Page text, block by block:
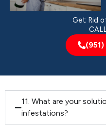
Get Rid
(951)
11. What are your
infestations?